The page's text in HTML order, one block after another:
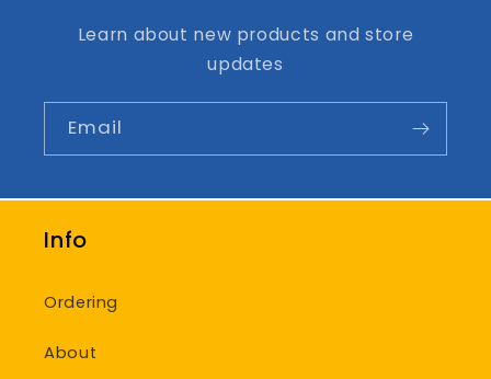
Learn about new products and store
updates
Email
Info
Ordering
About